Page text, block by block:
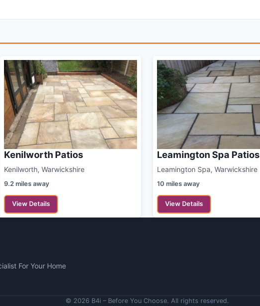
Kenilworth Patios
Kenilworth, Warwickshire
9.2 miles away
View Details
Leamington Spa Patios
Leamington Spa, Warwickshire
10 miles away
View Details
For Your Home
© 2026 B4i – Before You Choose. All rights reserved.